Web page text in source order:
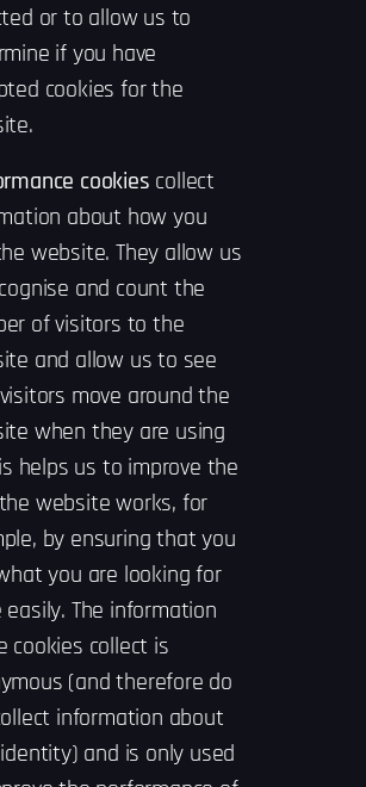
or to allow us to
if you have
cookies for the
cookies collect
about how you
website. They allow us
and count the
of visitors to the
and allow us to see
move around the
when they are using
helps us to improve the
website works, for
by ensuring that you
you are looking for
easily. The information
cookies collect is
(and therefore do
information about
and is only used